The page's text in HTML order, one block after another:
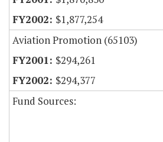
$1,877,254
Aviation Promotion (65103)
$294,261
$294,377
Fund Sources: